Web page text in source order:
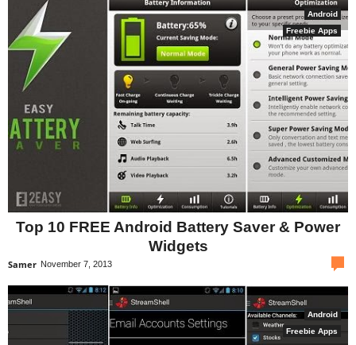
Top 10 FREE Android Battery Saver & Power
Widgets
Android
Freebie Apps
Samer November 7, 2013
Android
Freebie Apps